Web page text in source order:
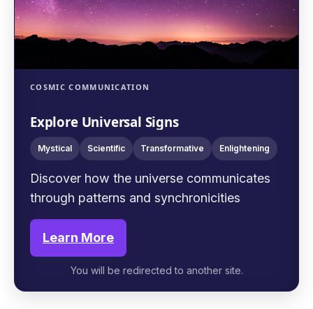
COSMIC COMMUNICATION
Explore Universal Signs
Mystical Scientific Transformative Enlightening
Discover how the universe communicates
through patterns and synchronicities
Learn More
You will be redirected to another site.